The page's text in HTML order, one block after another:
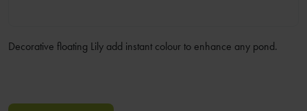
Decorative floating Lily add instant colour to enhance any pond.